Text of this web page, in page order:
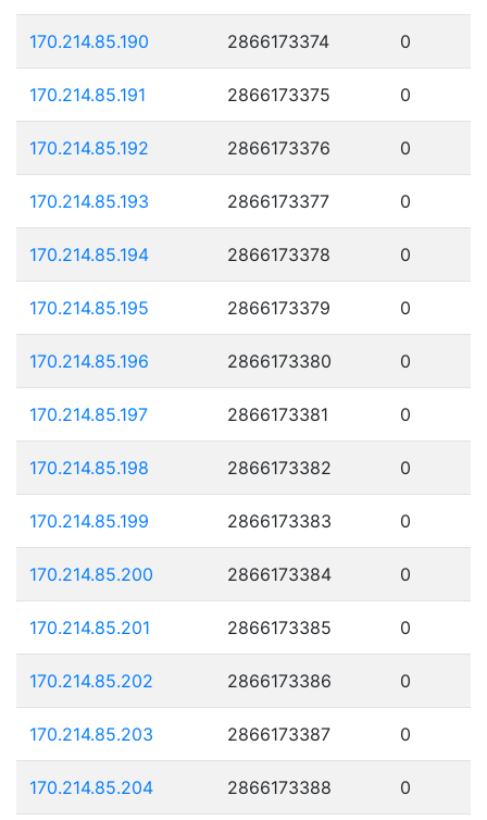
170.214.85.190 2866173374 0
170.214.85.191 2866173375 0
170.214.85.192 2866173376 0
170.214.85.193 2866173377 0
170.214.85.194 2866173378 0
170.214.85.195 2866173379 0
170.214.85.196 2866173380 0
170.214.85.197 2866173381 0
170.214.85.198 2866173382 0
170.214.85.199 2866173383 0
170.214.85.200 2866173384 0
170.214.85.201 2866173385 0
170.214.85.202 2866173386 0
170.214.85.203 2866173387 0
170.214.85.204 2866173388 0